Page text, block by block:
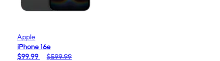
Apple
iPhone 16e
$99.99
$599.99